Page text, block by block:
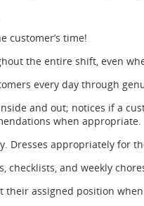
customer’s time!
the entire shift, even
every day through
and out; notices if a
when appropriate.
Dresses appropriately for
and weekly
their assigned position